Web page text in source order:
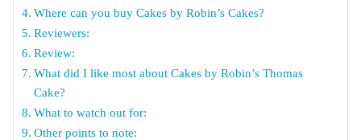
Where can you buy Cakes by Robin’s Cakes?
Reviewers:
Review:
What did I like most about Cakes by Robin’s Thomas
Cake?
What to watch out for:
Other points to note: